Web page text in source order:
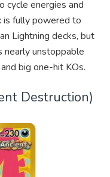
cycle energies and
is fully powered to
Lightning decks, but
nearly unstoppable
big one-hit KOs.
Destruction)